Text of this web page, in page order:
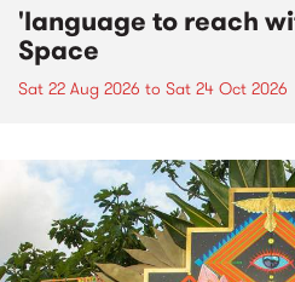
'language to reach
Space
Sat 22 Aug 2026 to Sat 24 Oct 2026